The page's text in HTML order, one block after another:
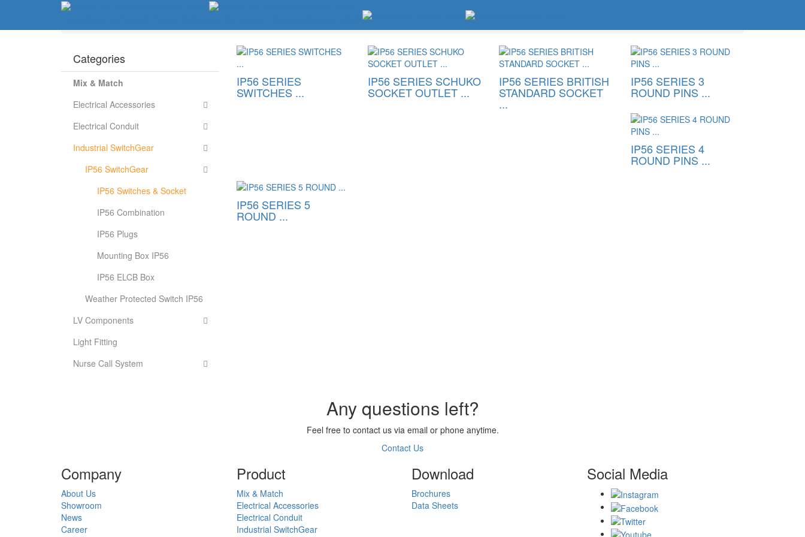
IP56 Switches & Socket
Categories
Mix & Match
Electrical Accessories
Electrical Conduit
Industrial SwitchGear
IP56 SwitchGear
IP56 Switches & Socket
IP56 Combination
IP56 Plugs
Mounting Box IP56
IP56 ELCB Box
Weather Protected Switch IP56
LV Components
Light Fitting
Nurse Call System
IP56 SERIES
SWITCHES ...
IP56 SERIES SCHUKO
SOCKET OUTLET ...
IP56 SERIES BRITISH
STANDARD SOCKET
...
IP56 SERIES 3
ROUND PINS ...
IP56 SERIES 4
ROUND PINS ...
IP56 SERIES 5
ROUND ...
Any questions left?
Feel free to contact us via email or phone anytime.
Contact Us
Company
About Us
Showroom
News
Career
Product
Mix & Match
Electrical Accessories
Electrical Conduit
Industrial SwitchGear
Download
Brochures
Data Sheets
Social Media